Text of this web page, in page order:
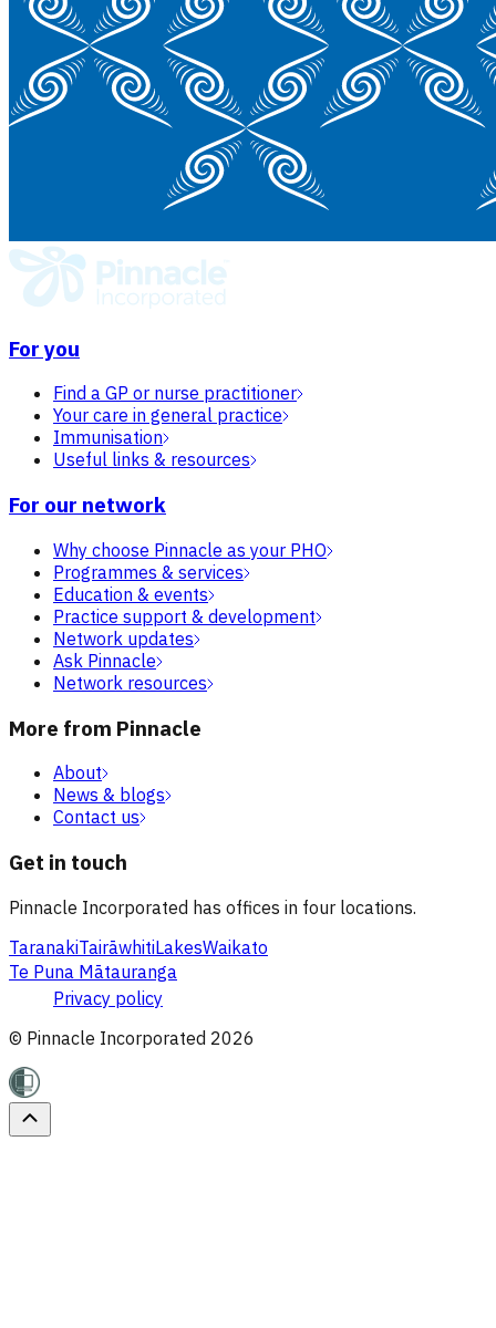
For you
Find a GP or nurse practitioner
Your care in general practice
Immunisation
Useful links & resources
For our network
Why choose Pinnacle as your PHO
Programmes & services
Education & events
Practice support & development
Network updates
Ask Pinnacle
Network resources
More from Pinnacle
About
News & blogs
Contact us
Get in touch
Pinnacle Incorporated has offices in four locations.
TaranakiTairāwhitiLakesWaikato
Te Puna Mātauranga
Privacy policy
© Pinnacle Incorporated 2026